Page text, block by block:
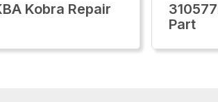
Kobra Repair
Part